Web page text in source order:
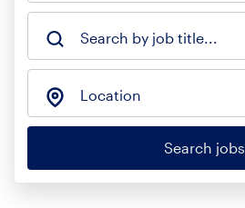
Search by job title...
Location
Search jobs